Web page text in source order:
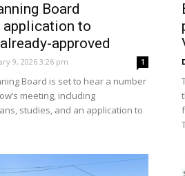
Board
to
approved
9, 2026 3:26 pm 1
Board is set to hear a number
meeting, including
studies, and an application to